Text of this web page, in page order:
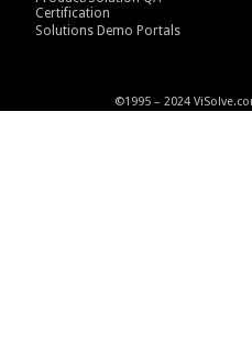
Certification
Solutions Demo Portals
©1995 – 2024